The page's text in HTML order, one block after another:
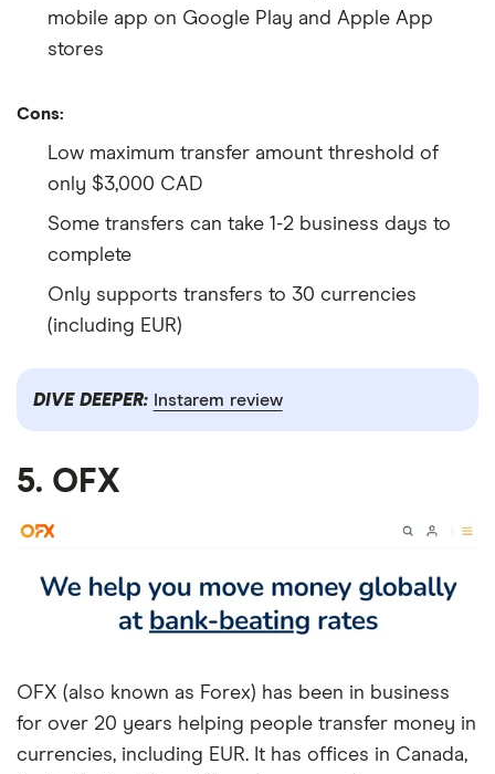
mobile app on Google Play and Apple App
stores
Cons:
Low maximum transfer amount threshold of
only $3,000 CAD
Some transfers can take 1-2 business days to
complete
Only supports transfers to 30 currencies
(including EUR)
DIVE DEEPER: Instarem review
5. OFX
OFX (also known as Forex) has been in business
for over 20 years helping people transfer money in
currencies, including EUR. It has offices in Canada,